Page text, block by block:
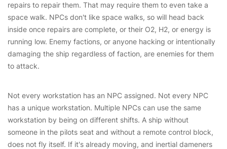
repairs to repair them. That may require them to even take a
space walk. NPCs don't like space walks, so will head back
inside once repairs are complete, or their O2, H2, or energy is
running low. Enemy factions, or anyone hacking or intentionally
damaging the ship regardless of faction, are enemies for them
to attack.
Not every workstation has an NPC assigned. Not every NPC
has a unique workstation. Multiple NPCs can use the same
workstation by being on different shifts. A ship without
someone in the pilots seat and without a remote control block,
does not fly itself. If it's already moving, and inertial dameners